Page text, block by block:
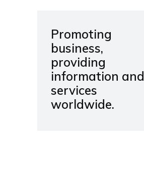
Promoting
business,
providing
information and
services
worldwide.